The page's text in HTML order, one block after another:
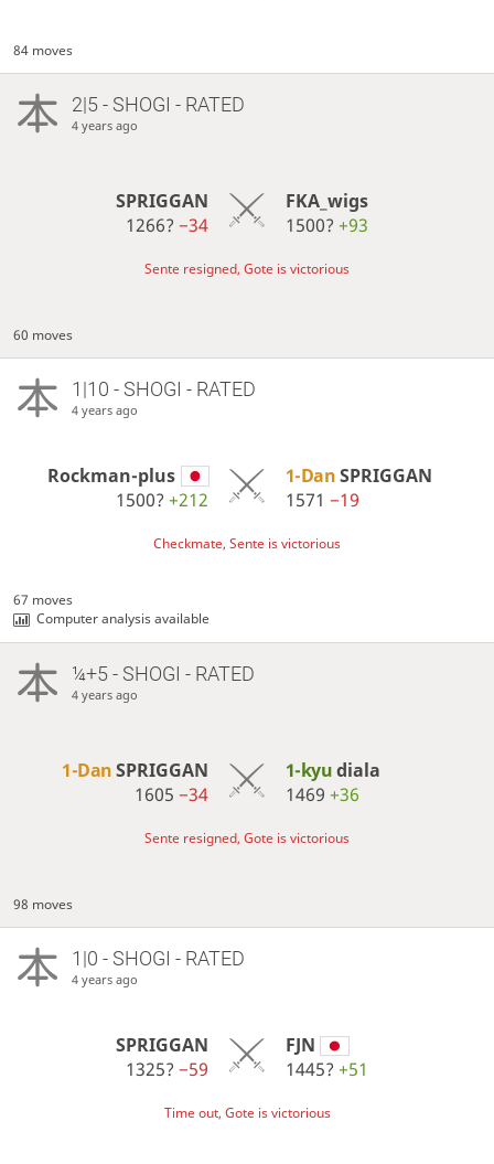
84 moves
2|5 - SHOGI - RATED
4 years ago
SPRIGGAN
1266?−34
FKA_wigs
1500? +93
Sente resigned, Gote is victorious
60 moves
1|10 - SHOGI - RATED
4 years ago
Rockman-plus
1500?+212
1-DanSPRIGGAN
1571 −19
Checkmate, Sente is victorious
67 moves
Computer analysis available
¼+5 - SHOGI - RATED
4 years ago
1-DanSPRIGGAN
1605−34
1-kyudiala
1469 +36
Sente resigned, Gote is victorious
98 moves
1|0 - SHOGI - RATED
4 years ago
SPRIGGAN
1325?−59
FJN
1445? +51
Time out, Gote is victorious